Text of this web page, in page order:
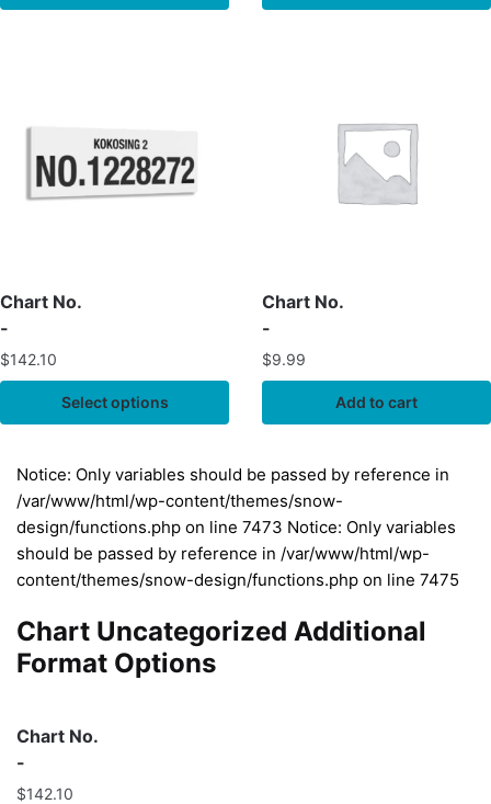
Chart No.
-
$142.10
Select options
Chart No.
-
$9.99
Add to cart
Notice: Only variables should be passed by reference in
/var/www/html/wp-content/themes/snow-
design/functions.php on line 7473 Notice: Only variables
should be passed by reference in /var/www/html/wp-
content/themes/snow-design/functions.php on line 7475
Chart Uncategorized Additional
Format Options
Chart No.
-
$142.10